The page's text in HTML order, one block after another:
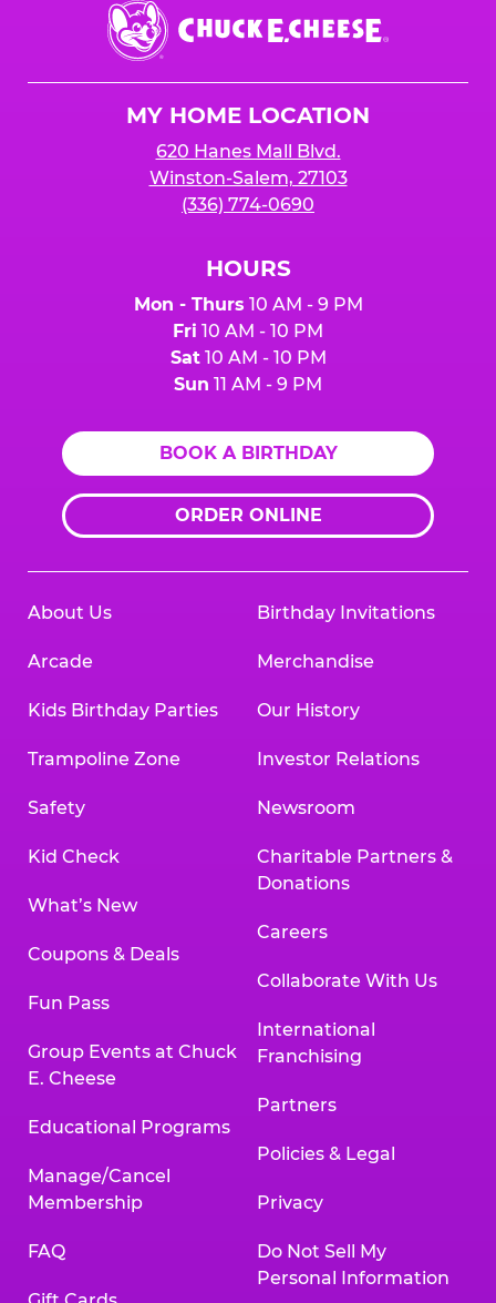
Chuck
E.
Cheese
MY HOME LOCATION
620 Hanes Mall Blvd.
Winston-Salem, 27103
(336) 774-0690
HOURS
Mon - Thurs 10 AM - 9 PM
Fri 10 AM - 10 PM
Sat10 AM - 10 PM
Sun 11 AM - 9 PM
BOOK A BIRTHDAY
ORDER ONLINE
About Us
Arcade
Kids Birthday Parties
Trampoline Zone
Safety
Kid Check
What’s New
Coupons & Deals
Fun Pass
Group Events at Chuck
E. Cheese
Educational Programs
Manage/Cancel
Membership
FAQ
Birthday Invitations
Merchandise
Our History
Investor Relations
Newsroom
Charitable Partners &
Donations
Careers
Collaborate With Us
International
Franchising
Partners
Policies & Legal
Privacy
Do Not Sell My
Personal Information